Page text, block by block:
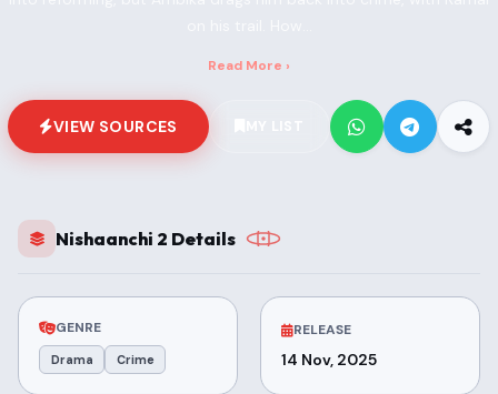
Read More ›
VIEW SOURCES
Nishaanchi 2 Details
GENRE
Drama Crime
RELEASE
14 Nov, 2025